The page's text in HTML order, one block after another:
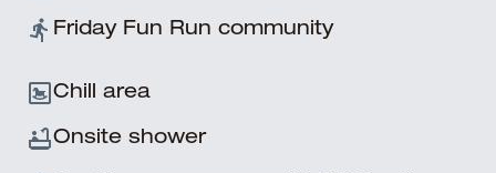
Friday Fun Run community
Chill area
Onsite shower